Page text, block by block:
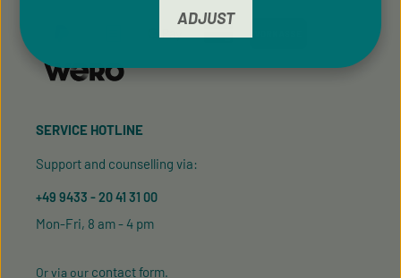
SERVICE HOTLINE
Support and counselling via:
+49 9433 - 20 41 31 00
Mon-Fri, 8 am - 4 pm
Or via our contact form.
ADJUST